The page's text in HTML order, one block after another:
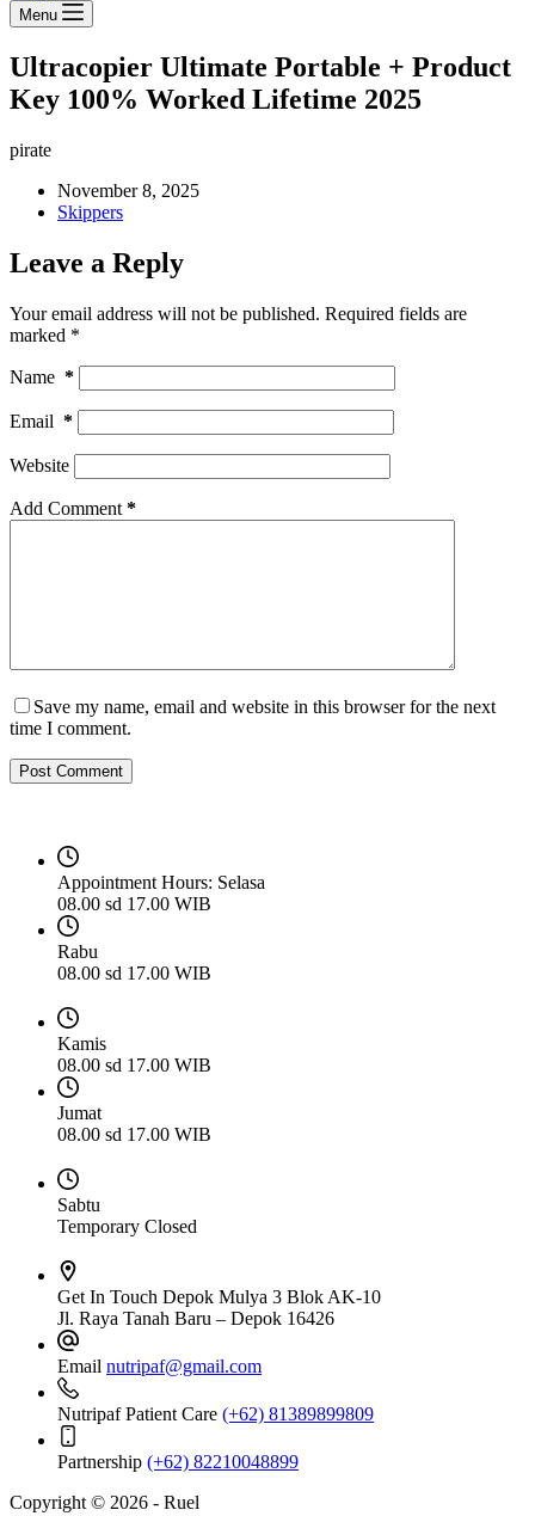
Menu
Ultracopier Ultimate Portable + Product
Key 100% Worked Lifetime 2025
pirate
November 8, 2025
Skippers
Leave a Reply
Your email address will not be published. Required fields are
marked *
Name *
Email *
Website
Add Comment *
Save my name, email and website in this browser for the next
time I comment.
Post Comment
Appointment Hours: Selasa
08.00 sd 17.00 WIB
Rabu
08.00 sd 17.00 WIB
Kamis
08.00 sd 17.00 WIB
Jumat
08.00 sd 17.00 WIB
Sabtu
Temporary Closed
Get In Touch Depok Mulya 3 Blok AK-10
Jl. Raya Tanah Baru – Depok 16426
Email nutripaf@gmail.com
Nutripaf Patient Care (+62) 81389899809
Partnership (+62) 82210048899
Copyright © 2026 - Ruel